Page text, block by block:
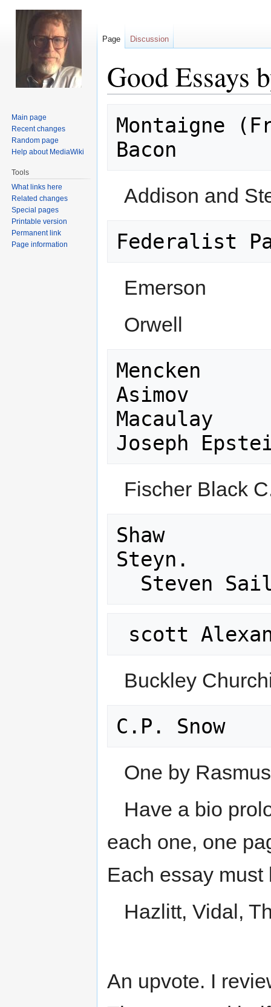
Good Essays
Montaigne
Addison and
Emerson
Orwell
Mencken
Asimov
Macaulay
Fischer Black
Shaw
Steyn.
Buckley
One by
Have a bio
each one, one
Each essay
Hazlitt, Vidal,
An upvote. I
Page Discussion
Main page
Recent changes
Random page
Help about MediaWiki
Tools
What links here
Related changes
Special pages
Printable version
Permanent link
Page information